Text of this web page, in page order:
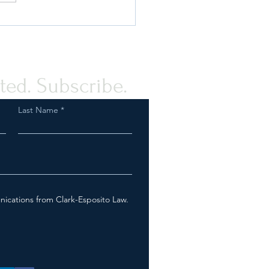
Subscribe.
Last Name
from Clark-Esposito Law.